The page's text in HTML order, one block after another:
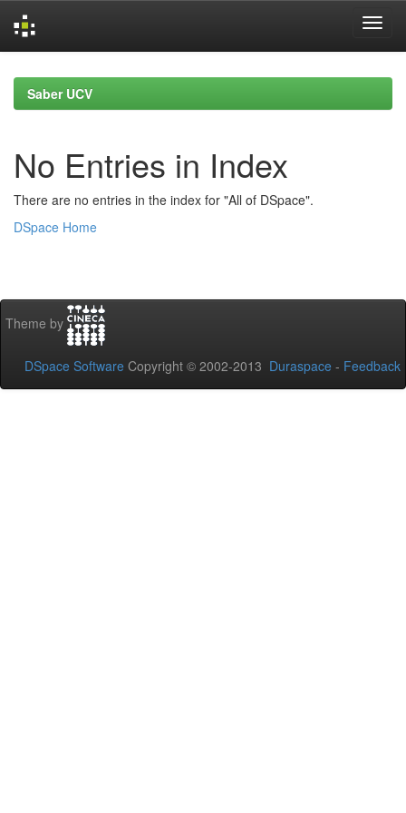
navigationSaber UCV
No Entries in Index
There are no entries in the index for "All of DSpace".
DSpace Home
Theme by
DSpace Software Copyright © 2002-2013 Duraspace - Feedback